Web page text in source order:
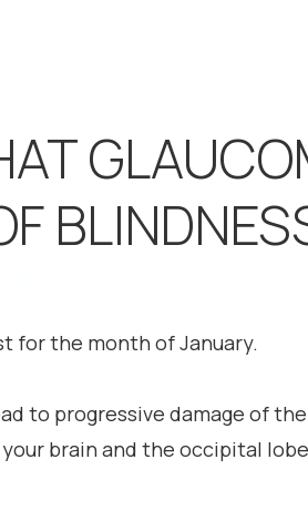
for the month of January.
to progressive damage of
brain and the occipital